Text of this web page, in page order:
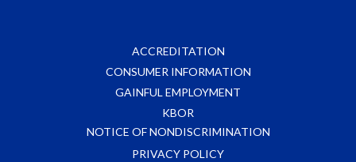
ACCREDITATION
CONSUMER INFORMATION
GAINFUL EMPLOYMENT
KBOR
NOTICE OF NONDISCRIMINATION
PRIVACY POLICY